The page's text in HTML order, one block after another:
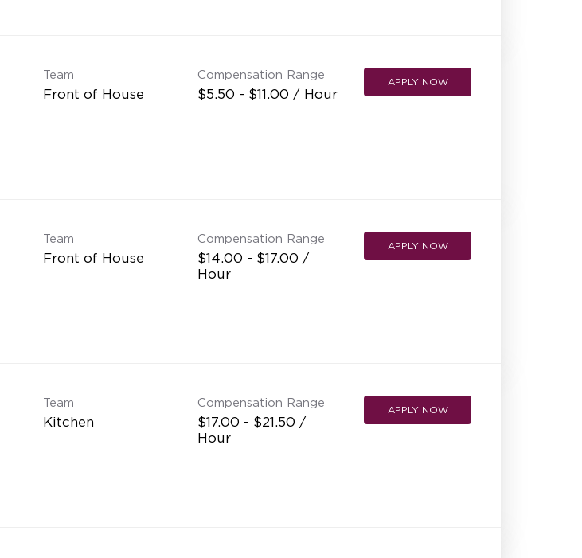
Team
Front of House
Compensation Range
$5.50 - $11.00 / Hour
APPLY NOW
Team
Front of House
Compensation Range
$14.00 - $17.00 /
Hour
APPLY NOW
Team
Kitchen
Compensation Range
$17.00 - $21.50 /
Hour
APPLY NOW